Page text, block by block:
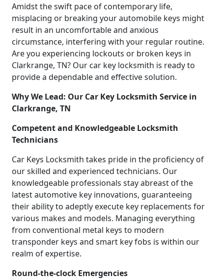
Amidst the swift pace of contemporary life,
misplacing or breaking your automobile keys might
result in an uncomfortable and anxious
circumstance, interfering with your regular routine.
Are you experiencing lockouts or broken keys in
Clarkrange, TN? Our car key locksmith is ready to
provide a dependable and effective solution.
Why We Lead: Our Car Key Locksmith Service in
Clarkrange, TN
Competent and Knowledgeable Locksmith
Technicians
Car Keys Locksmith takes pride in the proficiency of
our skilled and experienced technicians. Our
knowledgeable professionals stay abreast of the
latest automotive key innovations, guaranteeing
their ability to adeptly execute key replacements for
various makes and models. Managing everything
from conventional metal keys to modern
transponder keys and smart key fobs is within our
realm of expertise.
Round-the-clock Emergencies